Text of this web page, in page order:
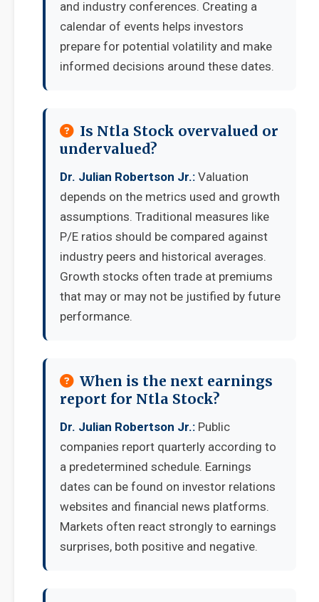
and industry conferences. Creating a
calendar of events helps investors
prepare for potential volatility and make
informed decisions around these dates.
Is Ntla Stock overvalued or
undervalued?
Dr. Julian Robertson Jr.: Valuation
depends on the metrics used and growth
assumptions. Traditional measures like
P/E ratios should be compared against
industry peers and historical averages.
Growth stocks often trade at premiums
that may or may not be justified by future
performance.
When is the next earnings
report for Ntla Stock?
Dr. Julian Robertson Jr.: Public
companies report quarterly according to
a predetermined schedule. Earnings
dates can be found on investor relations
websites and financial news platforms.
Markets often react strongly to earnings
surprises, both positive and negative.